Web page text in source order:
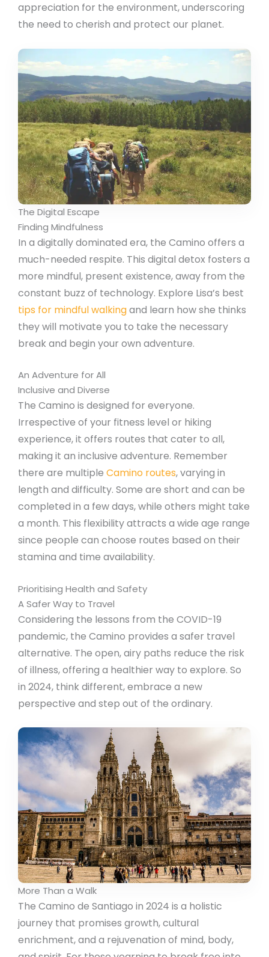
appreciation for the environment, underscoring
the need to cherish and protect our planet.
The Digital Escape
Finding Mindfulness
In a digitally dominated era, the Camino offers a
much-needed respite. This digital detox fosters a
more mindful, present existence, away from the
constant buzz of technology. Explore Lisa’s best
tips for mindful walkingand learn how she thinks
they will motivate you to take the necessary
break and begin your own adventure.
An Adventure for All
Inclusive and Diverse
The Camino is designed for everyone.
Irrespective of your fitness level or hiking
experience, it offers routes that cater to all,
making it an inclusive adventure. Remember
there are multiple Camino routes, varying in
length and difficulty. Some are short and can be
completed in a few days, while others might take
a month. This flexibility attracts a wide age range
since people can choose routes based on their
stamina and time availability.
Prioritising Health and Safety
A Safer Way to Travel
Considering the lessons from the COVID-19
pandemic, the Camino provides a safer travel
alternative. The open, airy paths reduce the risk
of illness, offering a healthier way to explore. So
in 2024, think different, embrace a new
perspective and step out of the ordinary.
More Than a Walk
The Camino de Santiago in 2024 is a holistic
journey that promises growth, cultural
enrichment, and a rejuvenation of mind, body,